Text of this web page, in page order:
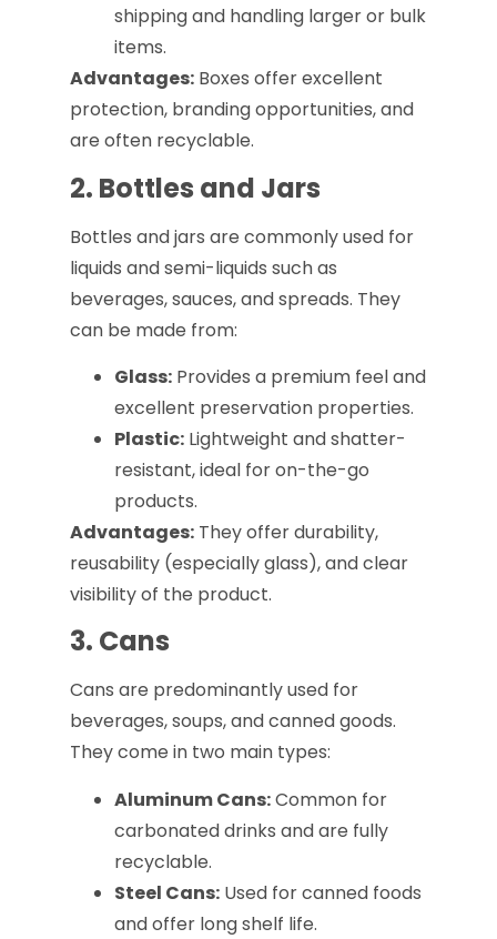
shipping and handling larger or bulk
items.
Advantages:Boxes offer excellent
protection, branding opportunities, and
are often recyclable.
2. Bottles and Jars
Bottles and jars are commonly used for
liquids and semi-liquids such as
beverages, sauces, and spreads. They
can be made from:
Glass:Provides a premium feel and
excellent preservation properties.
Plastic:Lightweight and shatter-
resistant, ideal for on-the-go
products.
Advantages:They offer durability,
reusability (especially glass), and clear
visibility of the product.
3. Cans
Cans are predominantly used for
beverages, soups, and canned goods.
They come in two main types:
Aluminum Cans:Common for
carbonated drinks and are fully
recyclable.
Steel Cans:Used for canned foods
and offer long shelf life.